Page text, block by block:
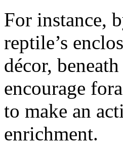
For instance,
reptile’s
décor,
encourage
to make an
enrichment.